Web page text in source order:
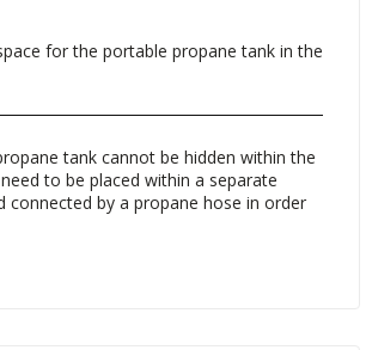
for the portable propane tank in the
tank cannot be hidden within the
to be placed within a separate
connected by a propane hose in order